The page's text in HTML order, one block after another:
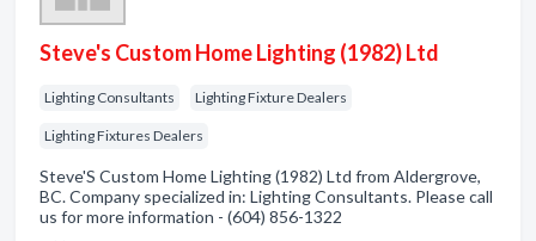
Steve's Custom Home Lighting (1982) Ltd
Lighting Consultants Lighting Fixture Dealers
Lighting Fixtures Dealers
Steve'S Custom Home Lighting (1982) Ltd from Aldergrove,
BC. Company specialized in: Lighting Consultants. Please call
us for more information - (604) 856-1322